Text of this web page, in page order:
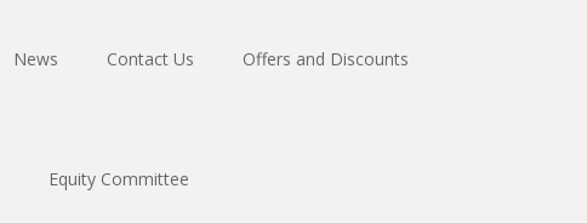
News Contact Us Offers and Discounts
Equity Committee